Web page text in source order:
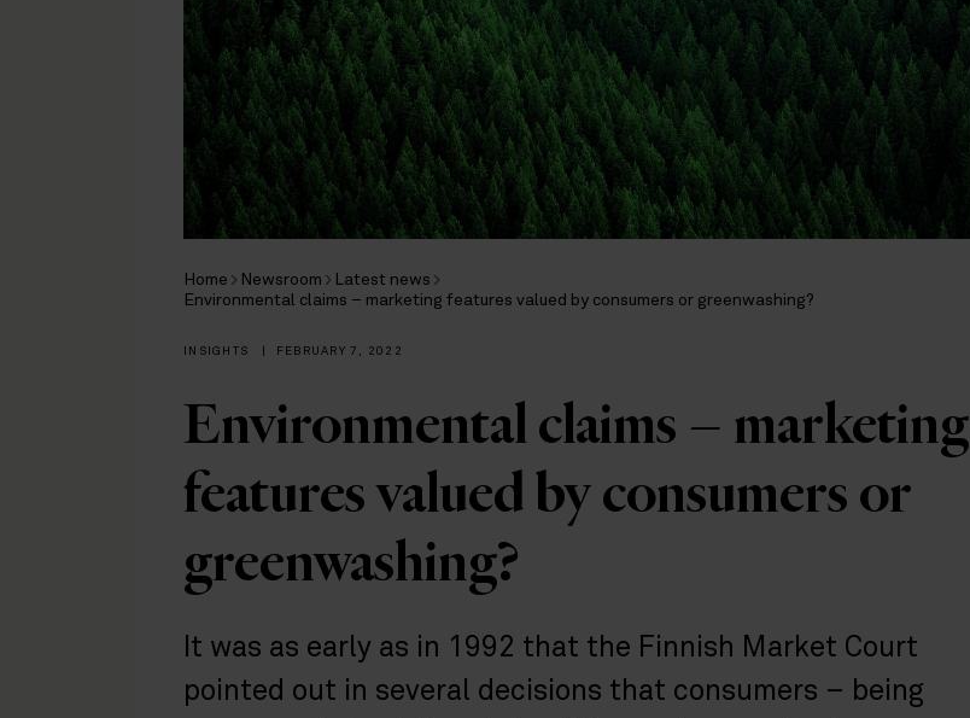
Home Newsroom
Latest news
Environmental claims – marketing features valued by consumers or greenwashing?
INSIGHTS FEBRUARY 7, 2022
Environmental claims – marketing
features valued by consumers or
greenwashing?
It was as early as in 1992 that the Finnish Market Court
pointed out in several decisions that consumers – being